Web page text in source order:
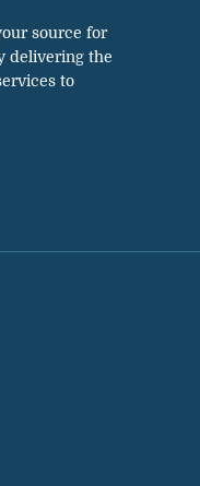
source for
delivering the
to